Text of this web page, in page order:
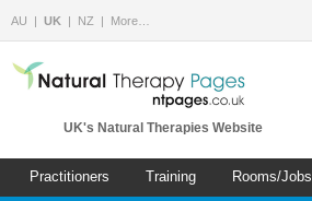
AU UK NZ More…
UK's Natural Therapies Website
Practitioners Training Rooms/Jobs